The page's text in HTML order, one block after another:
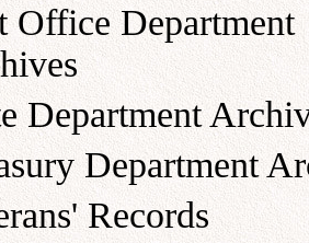
Office Department
Department
Department
Records